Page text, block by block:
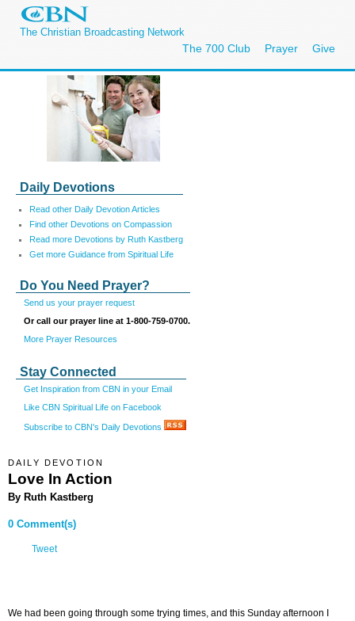
The Christian Broadcasting Network
The 700 Club Prayer Give
Daily Devotions
Read other Daily Devotion Articles
Find other Devotions on Compassion
Read more Devotions by Ruth Kastberg
Get more Guidance from Spiritual Life
Do You Need Prayer?
Send us your prayer request
Or call our prayer line at 1-800-759-0700.
More Prayer Resources
Stay Connected
Get Inspiration from CBN in your Email
Like CBN Spiritual Life on Facebook
Subscribe to CBN's Daily Devotions
DAILY DEVOTION
Love In Action
By Ruth Kastberg
0 Comment(s)
Tweet
We had been going through some trying times, and this Sunday afternoon I